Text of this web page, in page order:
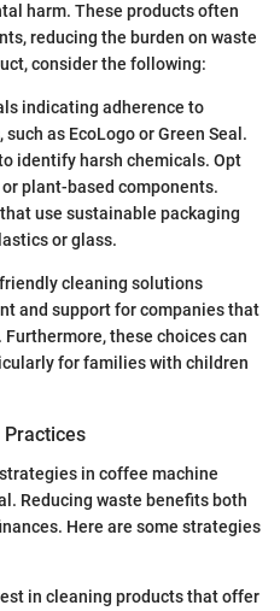
harm. These products often
reducing the burden on waste
consider the following:
indicating adherence to
as EcoLogo or Green Seal.
identify harsh chemicals. Opt
plant-based components.
use sustainable packaging
or glass.
cleaning solutions
and support for companies that
these choices can
for families with children
Practices
in coffee machine
Reducing waste benefits both
Here are some strategies
in cleaning products that offer